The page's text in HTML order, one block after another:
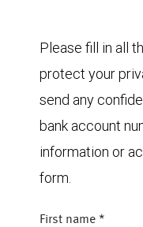
Please fill in all
protect your
send any
bank account
information or
form.
First name *